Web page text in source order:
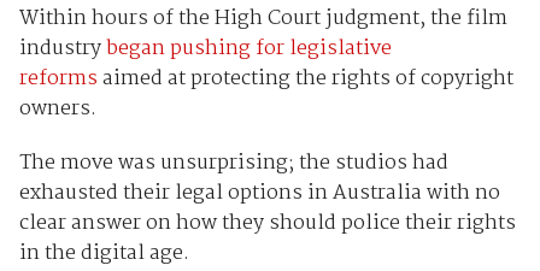
Within hours of the High Court judgment, the film
industrybegan pushing for legislative
reformsaimed at protecting the rights of copyright
owners.
The move was unsurprising; the studios had
exhausted their legal options in Australia with no
clear answer on how they should police their rights
in the digital age.